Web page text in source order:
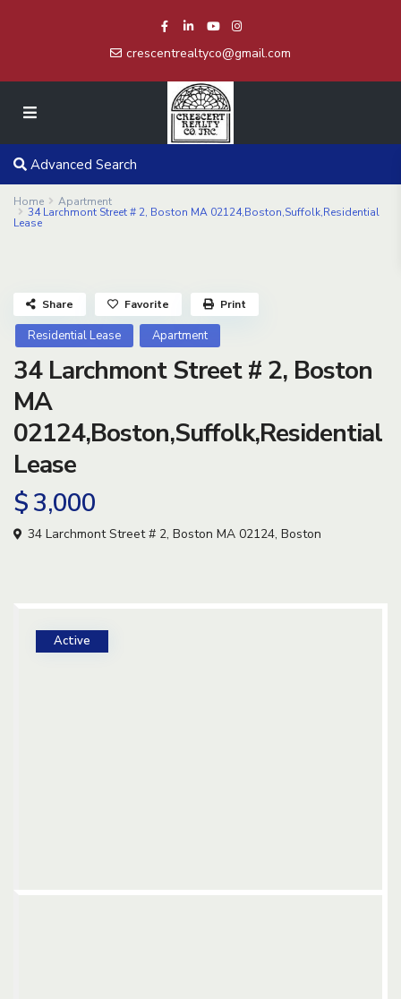
crescentrealtyco@gmail.com
Advanced Search
Home Apartment
34 Larchmont Street # 2, Boston MA 02124,Boston,Suffolk,Residential
Lease
Residential Lease Apartment
34 Larchmont Street # 2, Boston
MA
02124,Boston,Suffolk,Residential
Lease
$ 3,000
34 Larchmont Street # 2, Boston MA 02124, Boston
Share Favorite Print
Active